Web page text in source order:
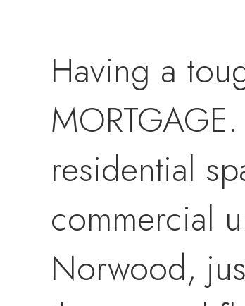
Having a
residential
commercial
Norwood,